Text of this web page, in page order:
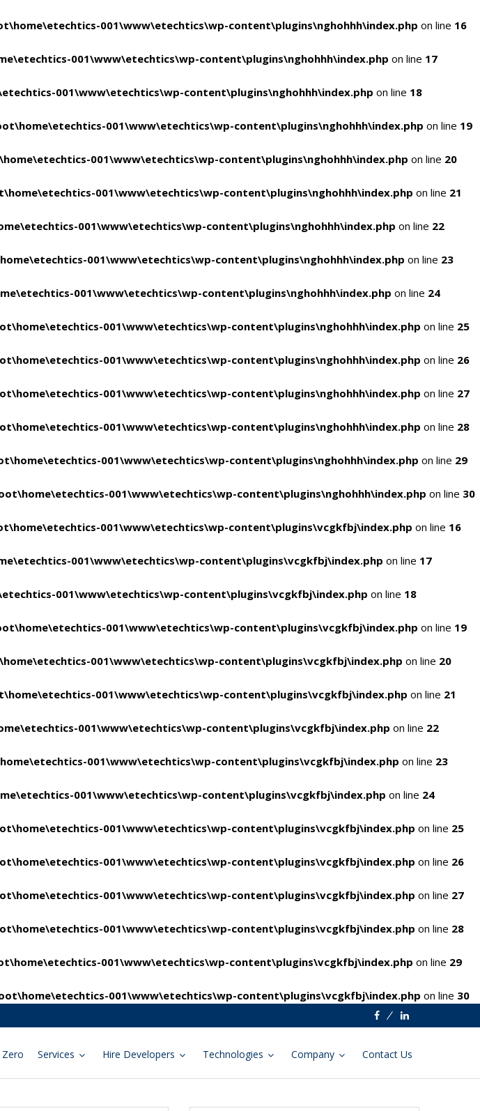
001\www\etechtics\wp-content\plugins\nghohhh\index.php on line 16
001\www\etechtics\wp-content\plugins\nghohhh\index.php on line 17
001\www\etechtics\wp-content\plugins\nghohhh\index.php on line 18
001\www\etechtics\wp-content\plugins\nghohhh\index.php on line 19
001\www\etechtics\wp-content\plugins\nghohhh\index.php on line 20
001\www\etechtics\wp-content\plugins\nghohhh\index.php on line 21
001\www\etechtics\wp-content\plugins\nghohhh\index.php on line 22
001\www\etechtics\wp-content\plugins\nghohhh\index.php on line 23
001\www\etechtics\wp-content\plugins\nghohhh\index.php on line 24
001\www\etechtics\wp-content\plugins\nghohhh\index.php on line 25
001\www\etechtics\wp-content\plugins\nghohhh\index.php on line 26
001\www\etechtics\wp-content\plugins\nghohhh\index.php on line 27
001\www\etechtics\wp-content\plugins\nghohhh\index.php on line 28
001\www\etechtics\wp-content\plugins\nghohhh\index.php on line 29
001\www\etechtics\wp-content\plugins\nghohhh\index.php on line 30
001\www\etechtics\wp-content\plugins\vcgkfbj\index.php on line 16
001\www\etechtics\wp-content\plugins\vcgkfbj\index.php on line 17
001\www\etechtics\wp-content\plugins\vcgkfbj\index.php on line 18
001\www\etechtics\wp-content\plugins\vcgkfbj\index.php on line 19
001\www\etechtics\wp-content\plugins\vcgkfbj\index.php on line 20
001\www\etechtics\wp-content\plugins\vcgkfbj\index.php on line 21
001\www\etechtics\wp-content\plugins\vcgkfbj\index.php on line 22
001\www\etechtics\wp-content\plugins\vcgkfbj\index.php on line 23
001\www\etechtics\wp-content\plugins\vcgkfbj\index.php on line 24
001\www\etechtics\wp-content\plugins\vcgkfbj\index.php on line 25
001\www\etechtics\wp-content\plugins\vcgkfbj\index.php on line 26
001\www\etechtics\wp-content\plugins\vcgkfbj\index.php on line 27
001\www\etechtics\wp-content\plugins\vcgkfbj\index.php on line 28
001\www\etechtics\wp-content\plugins\vcgkfbj\index.php on line 29
001\www\etechtics\wp-content\plugins\vcgkfbj\index.php on line 30
FacebookLinkedin
Zero Services Hire Developers Technologies Company Contact Us